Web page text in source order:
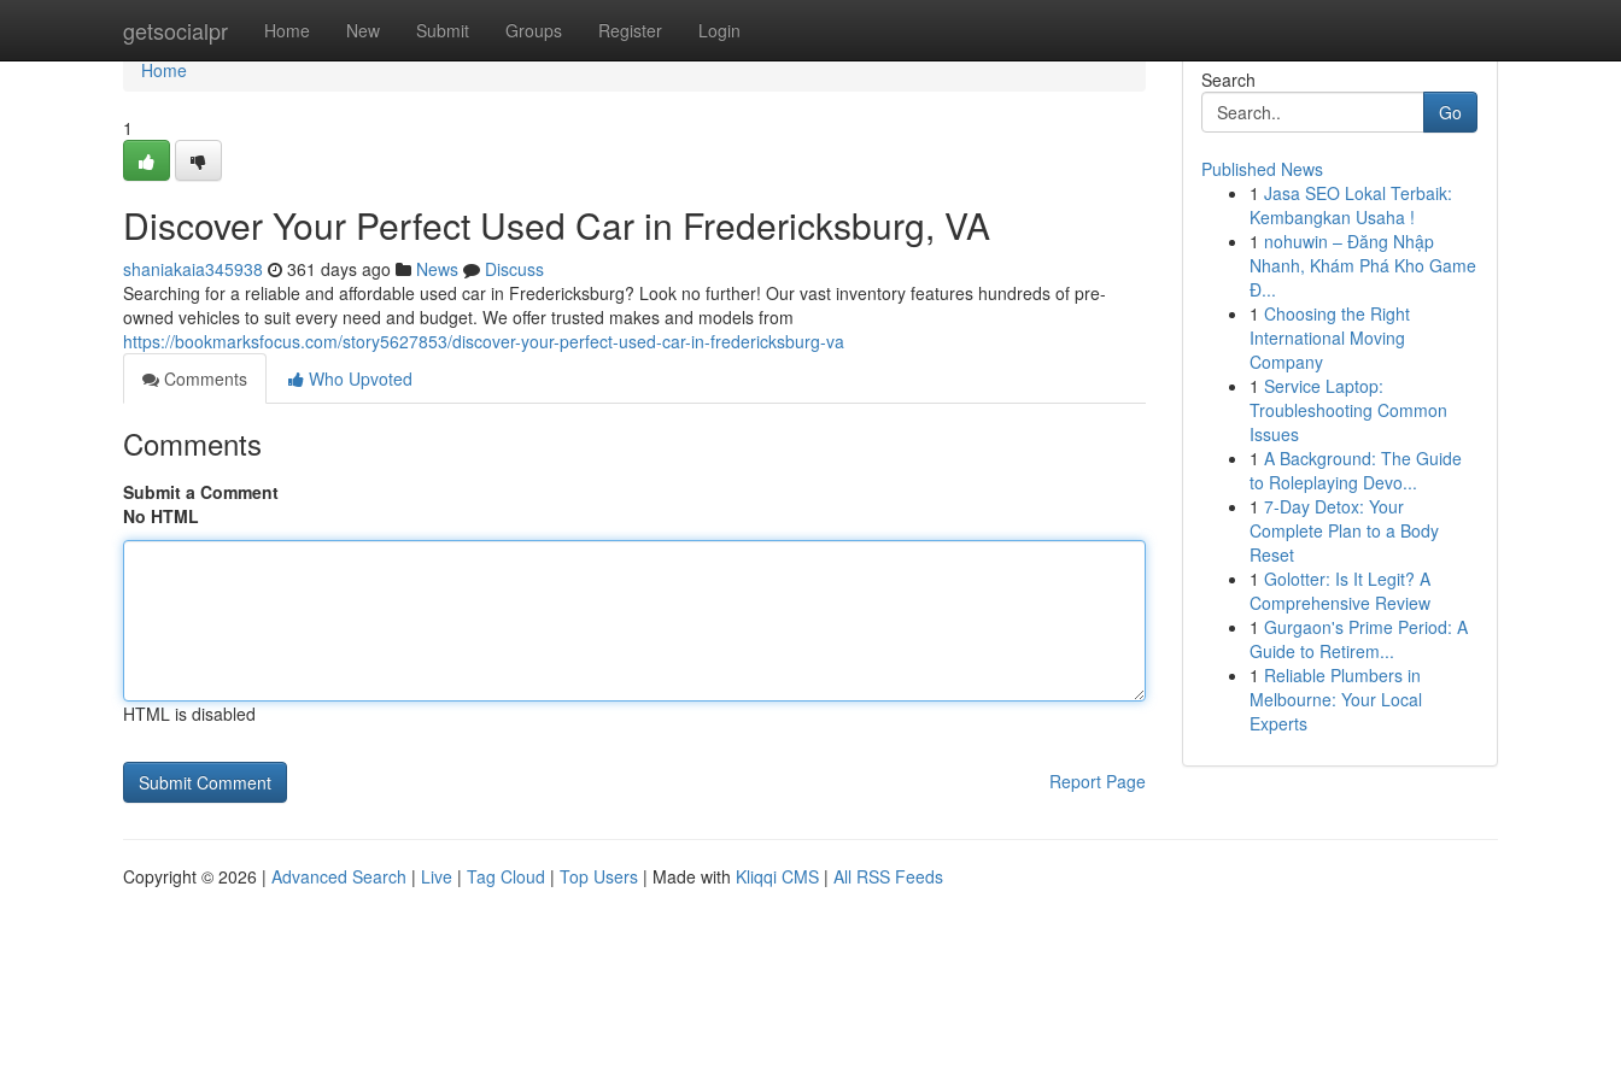
getsocialpr Home New Submit Groups Register Login
Home
Home
1
Discover Your Perfect Used Car in Fredericksburg, VA
shaniakaia345938 361 days ago News
Discuss
Searching for a reliable and affordable used car in Fredericksburg? Look no further! Our vast inventory features hundreds of pre-
owned vehicles to suit every need and budget. We offer trusted makes and models from
https://bookmarksfocus.com/story5627853/discover-your-perfect-used-car-in-fredericksburg-va
Comments
Who Upvoted
Comments
Submit a Comment
No HTML
HTML is disabled
Report Page
Search
Go
Published News
1 Jasa SEO Lokal Terbaik:
Kembangkan Usaha !
1 nohuwin – Đăng Nhập
Nhanh, Khám Phá Kho Game
Đ...
1 Choosing the Right
International Moving
Company
1 Service Laptop:
Troubleshooting Common
Issues
1 A Background: The Guide
to Roleplaying Devo...
1 7-Day Detox: Your
Complete Plan to a Body
Reset
1 Golotter: Is It Legit? A
Comprehensive Review
1 Gurgaon's Prime Period: A
Guide to Retirem...
1 Reliable Plumbers in
Melbourne: Your Local
Experts
Copyright © 2026 | Advanced Search | Live | Tag Cloud | Top Users | Made with Kliqqi CMS | All RSS Feeds